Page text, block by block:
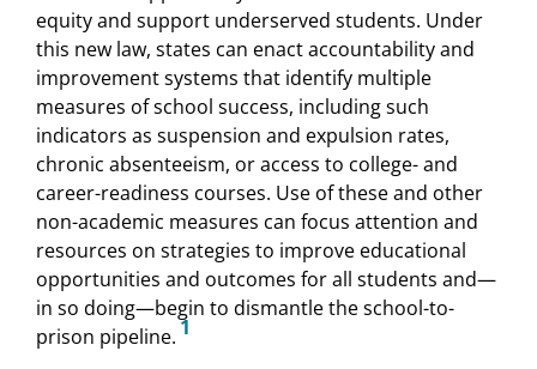
equity and support underserved students. Under
this new law, states can enact accountability and
improvement systems that identify multiple
measures of school success, including such
indicators as suspension and expulsion rates,
chronic absenteeism, or access to college- and
career-readiness courses. Use of these and other
non-academic measures can focus attention and
resources on strategies to improve educational
opportunities and outcomes for all students and—
in so doing—begin to dismantle the school-to-
prison pipeline.1